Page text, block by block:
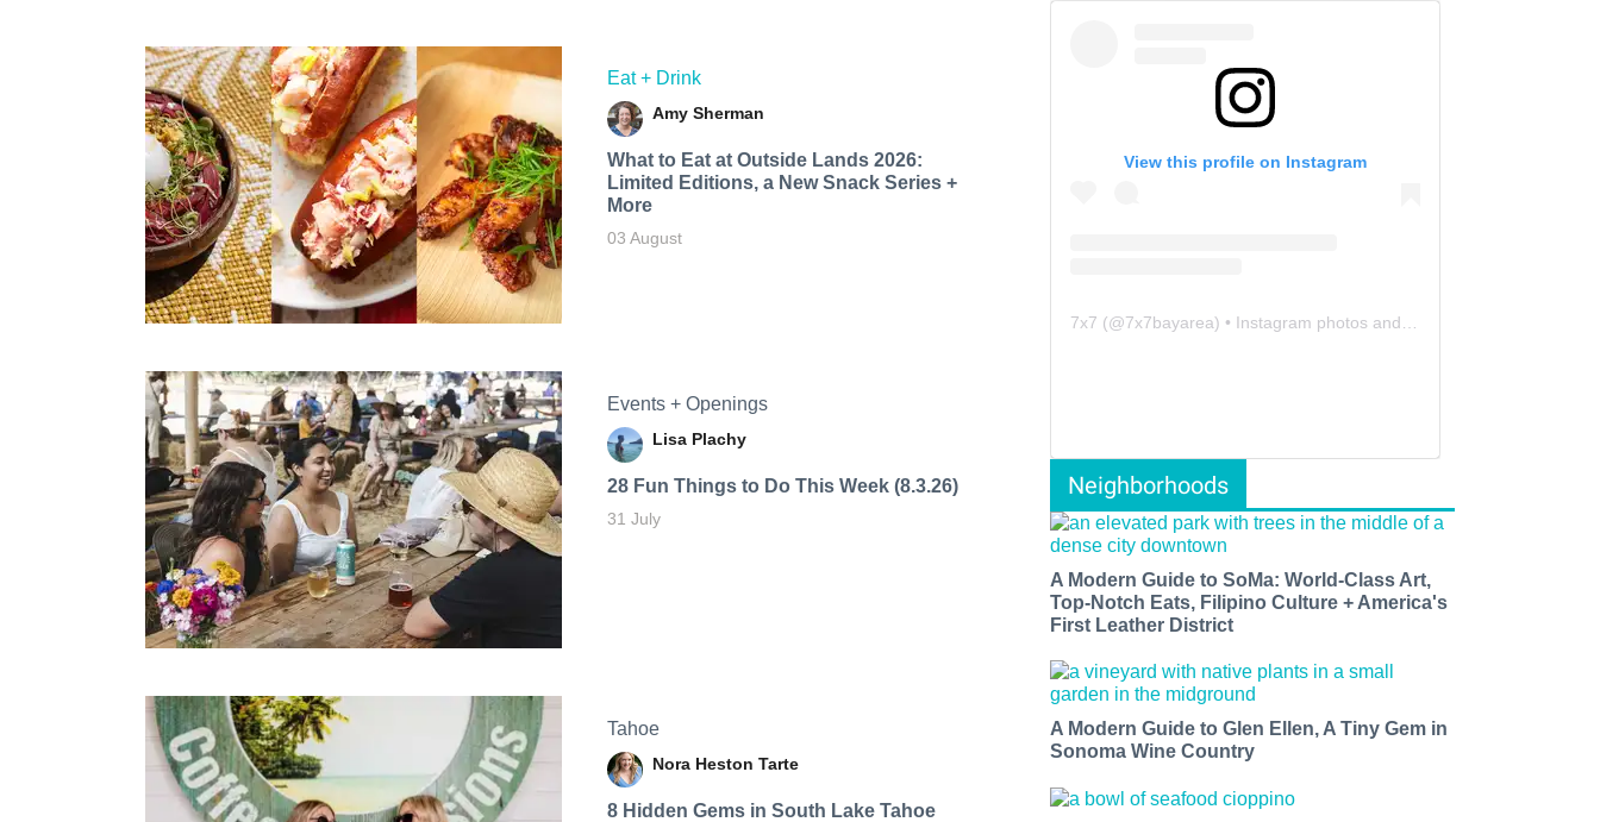
Eat + Drink
Amy Sherman
What to Eat at Outside Lands 2026:
Limited Editions, a New Snack Series +
More
03 August
Events + Openings
Lisa Plachy
28 Fun Things to Do This Week (8.3.26)
31 July
Tahoe
Nora Heston Tarte
8 Hidden Gems in South Lake Tahoe
View this profile on Instagram
7x7 (@7x7bayarea) • Instagram photos and videos
Neighborhoods
A Modern Guide to SoMa: World-Class Art,
Top-Notch Eats, Filipino Culture + America's
First Leather District
A Modern Guide to Glen Ellen, A Tiny Gem in
Sonoma Wine Country